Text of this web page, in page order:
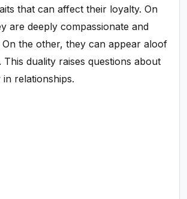
that can affect their loyalty. On
are deeply compassionate and
On the other, they can appear aloof
This duality raises questions about
relationships.